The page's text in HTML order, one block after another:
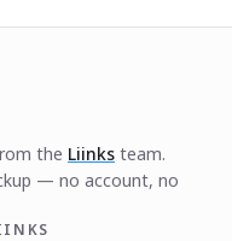
the Liinks team.
— no account, no